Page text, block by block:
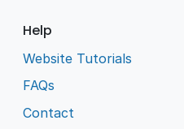
Help
Website Tutorials
FAQs
Contact